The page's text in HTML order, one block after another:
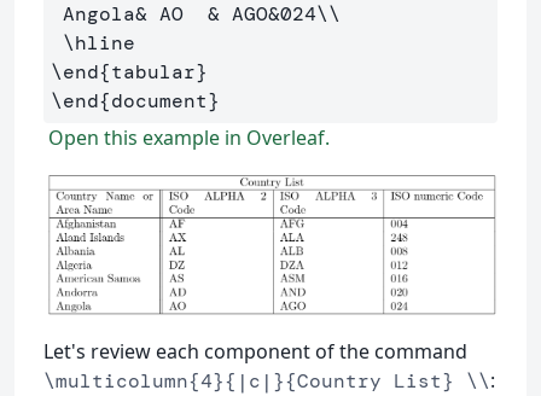
Angola& AO & AGO&024\\
\hline
\end{tabular}
\end{document}
Open this example in Overleaf.
Let's review each component of the command
\multicolumn{4}{|c|}{Country List} \\: